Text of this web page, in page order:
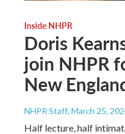
Inside NHPR
Doris
join NHPR
New
NHPR Staff, March 25,
Half lecture, half